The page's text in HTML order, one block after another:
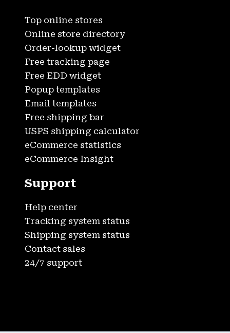
Top online stores
Online store directory
Order-lookup widget
Free tracking page
Free EDD widget
Popup templates
Email templates
Free shipping bar
USPS shipping calculator
eCommerce statistics
eCommerce Insight
Support
Help center
Tracking system status
Shipping system status
Contact sales
24/7 support